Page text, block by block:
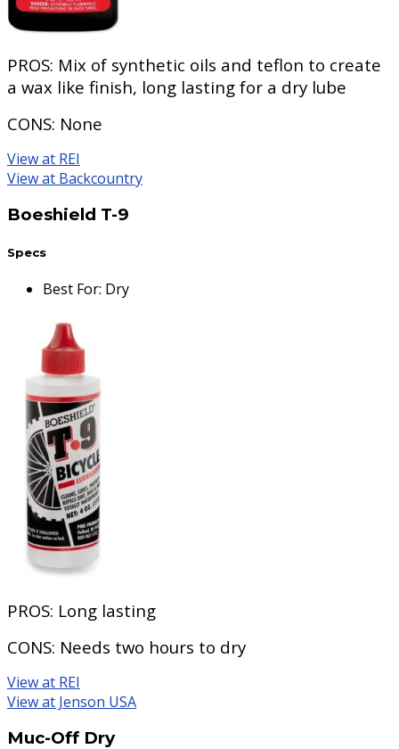
PROS: Mix of synthetic oils and teflon to create
a wax like finish, long lasting for a dry lube
CONS: None
View at REI
View at Backcountry
Boeshield T-9
Specs
Best For: Dry
PROS: Long lasting
CONS: Needs two hours to dry
View at REI
View at Jenson USA
Muc-Off Dry